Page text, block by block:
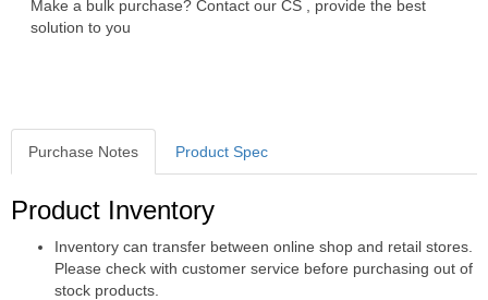
Make a bulk purchase? Contact our CS , provide the best
solution to you
Purchase Notes Product Spec
Purchase Notes
Product Inventory
Inventory can transfer between online shop and retail stores.
Please check with customer service before purchasing out of
stock products.